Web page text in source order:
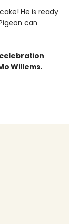
He is ready
can
Willems.